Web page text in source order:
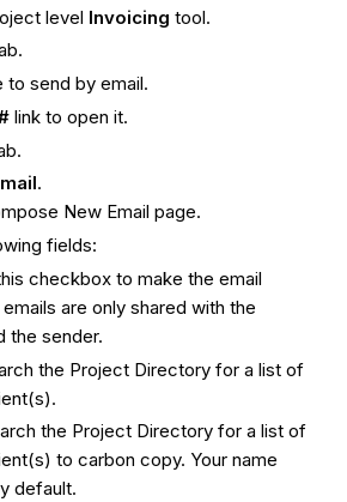
level Invoicing tool.
send by email.
link to open it.
.
New Email page.
fields:
checkbox to make the email
are only shared with the
the sender.
the Project Directory for a list of
the Project Directory for a list of
to carbon copy. Your name
default.